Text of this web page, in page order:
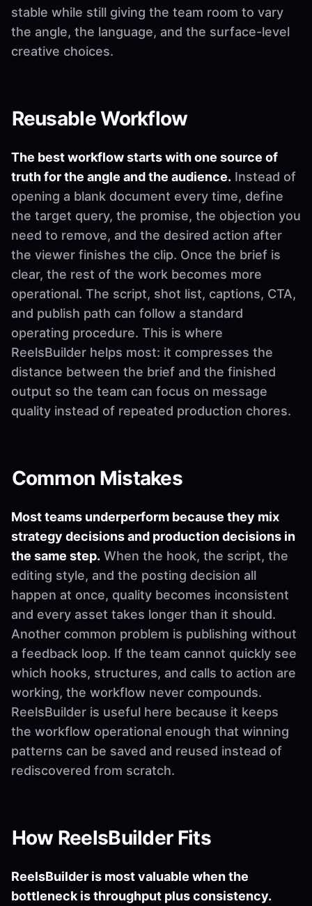
stable while still giving the team room to vary
the angle, the language, and the surface-level
creative choices.
Reusable Workflow
The best workflow starts with one source of
truth for the angle and the audience. Instead of
opening a blank document every time, define
the target query, the promise, the objection you
need to remove, and the desired action after
the viewer finishes the clip. Once the brief is
clear, the rest of the work becomes more
operational. The script, shot list, captions, CTA,
and publish path can follow a standard
operating procedure. This is where
ReelsBuilder helps most: it compresses the
distance between the brief and the finished
output so the team can focus on message
quality instead of repeated production chores.
Common Mistakes
Most teams underperform because they mix
strategy decisions and production decisions in
the same step. When the hook, the script, the
editing style, and the posting decision all
happen at once, quality becomes inconsistent
and every asset takes longer than it should.
Another common problem is publishing without
a feedback loop. If the team cannot quickly see
which hooks, structures, and calls to action are
working, the workflow never compounds.
ReelsBuilder is useful here because it keeps
the workflow operational enough that winning
patterns can be saved and reused instead of
rediscovered from scratch.
How ReelsBuilder Fits
ReelsBuilder is most valuable when the
bottleneck is throughput plus consistency.